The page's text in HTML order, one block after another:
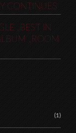
CONTINUES
„BEST IN
„ROOM
(1)